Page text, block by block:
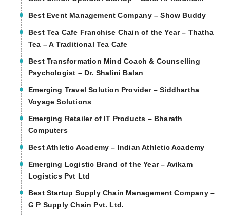
Best Event Management Company – Show Buddy
Best Tea Cafe Franchise Chain of the Year – Thatha
Tea – A Traditional Tea Cafe
Best Transformation Mind Coach & Counselling
Psychologist – Dr. Shalini Balan
Emerging Travel Solution Provider – Siddhartha
Voyage Solutions
Emerging Retailer of IT Products – Bharath
Computers
Best Athletic Academy – Indian Athletic Academy
Emerging Logistic Brand of the Year – Avikam
Logistics Pvt Ltd
Best Startup Supply Chain Management Company –
G P Supply Chain Pvt. Ltd.